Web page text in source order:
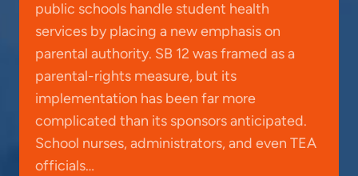
public schools handle student health
services by placing a new emphasis on
parental authority. SB 12 was framed as a
parental-rights measure, but its
implementation has been far more
complicated than its sponsors anticipated.
School nurses, administrators, and even TEA
officials…